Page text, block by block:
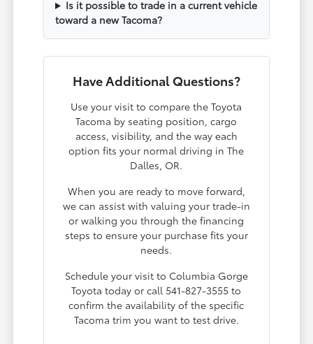
Is it possible to trade in a current vehicle
toward a new Tacoma?
Have Additional Questions?
Use your visit to compare the Toyota
Tacoma by seating position, cargo
access, visibility, and the way each
option fits your normal driving in The
Dalles, OR.
When you are ready to move forward,
we can assist with valuing your trade-in
or walking you through the financing
steps to ensure your purchase fits your
needs.
Schedule your visit to Columbia Gorge
Toyota today or call 541-827-3555 to
confirm the availability of the specific
Tacoma trim you want to test drive.